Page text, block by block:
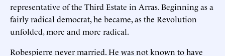
representative of the Third Estate in Arras. Beginning as a
fairly radical democrat, he became, as the Revolution
unfolded, more and more radical.
Robespierre never married. He was not known to have